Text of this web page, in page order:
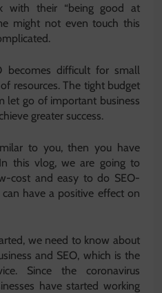
with their “being good at
might not even touch this
becomes difficult for small
resources. The tight budget
let go of important business
greater success.
to you, then you have
this vlog, we are going to
cost and easy to do SEO-
have a positive effect on
we need to know about
and SEO, which is the
Since the coronavirus
have started working